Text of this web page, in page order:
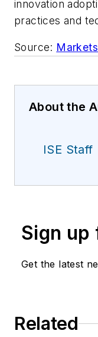
innovation
practices and
Source:
About the
ISE Staff
Sign
Get the latest
Related